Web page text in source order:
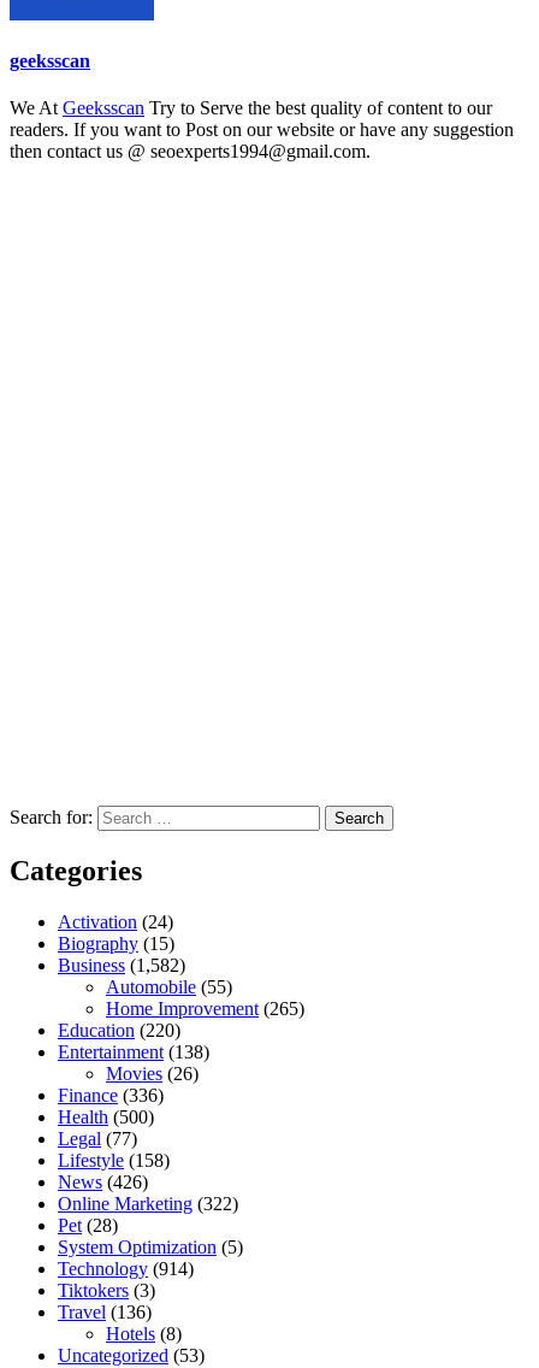
geeksscan
We At Geeksscan Try to Serve the best quality of content to our
readers. If you want to Post on our website or have any suggestion
then contact us @ seoexperts1994@gmail.com.
Search for:
Categories
Activation (24)
Biography (15)
Business (1,582)
Automobile (55)
Home Improvement (265)
Education (220)
Entertainment (138)
Movies (26)
Finance (336)
Health (500)
Legal (77)
Lifestyle (158)
News (426)
Online Marketing (322)
Pet (28)
System Optimization (5)
Technology (914)
Tiktokers (3)
Travel (136)
Hotels (8)
Uncategorized (53)